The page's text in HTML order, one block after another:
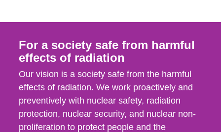
For a society safe from harmful
effects of radiation
Our vision is a society safe from the harmful
effects of radiation. We work proactively and
preventively with nuclear safety, radiation
protection, nuclear security, and nuclear non-
proliferation to protect people and the